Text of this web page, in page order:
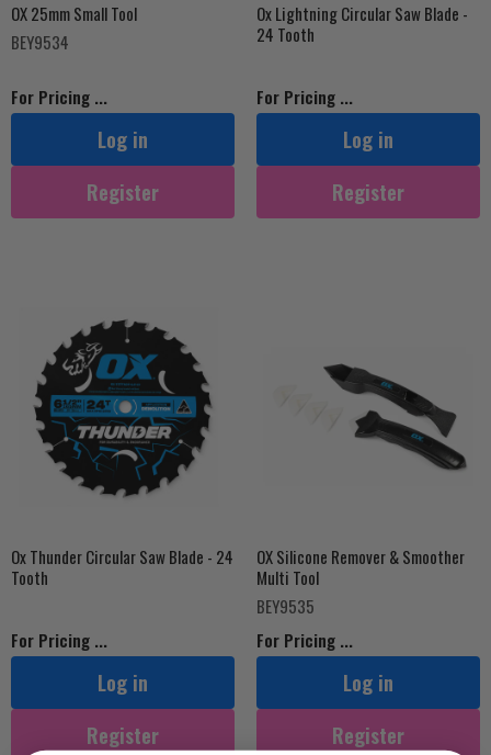
OX 25mm Small Tool
BEY9534
For Pricing ...
Log in
Register
Ox Lightning Circular Saw Blade -
24 Tooth
For Pricing ...
Log in
Register
Ox Thunder Circular Saw Blade - 24
Tooth
For Pricing ...
Log in
Register
OX Silicone Remover & Smoother
Multi Tool
BEY9535
For Pricing ...
Log in
Register